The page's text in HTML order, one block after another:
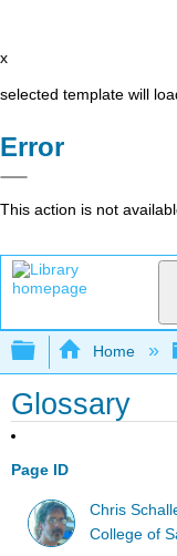
x
selected template will
Error
This action is not
Expand/
Home
Glossary
Page ID
Chris
College of